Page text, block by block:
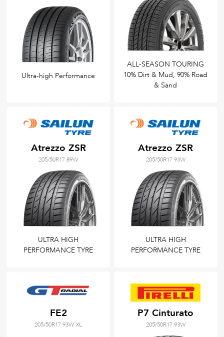
Ultra-high Performance
ALL-SEASON TOURING
10% Dirt & Mud, 90% Road
& Sand
Atrezzo ZSR
205/50R17 89W
ULTRA HIGH
PERFORMANCE TYRE
Atrezzo ZSR
205/50R17 93W
ULTRA HIGH
PERFORMANCE TYRE
FE2
205/50R17 93W XL
P7 Cinturato
205/50R17 93W